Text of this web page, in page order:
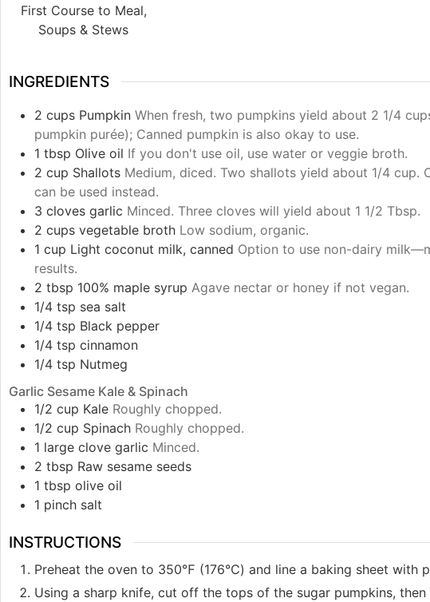
First Course to Meal,
Soups & Stews
INGREDIENTS
2 cups Pumpkin When fresh, two pumpkins yield about 2 1/4
pumpkin purée); Canned pumpkin is also okay to use.
1 tbsp Olive oil If you don't use oil, use water or veggie broth.
2 cup Shallots Medium, diced. Two shallots yield about 1/4 cup.
can be used instead.
3 cloves garlic Minced. Three cloves will yield about 1 1/2 Tbsp.
2 cups vegetable broth Low sodium, organic.
1 cup Light coconut milk, canned Option to use non-dairy
results.
2 tbsp 100% maple syrup Agave nectar or honey if not vegan.
1/4 tsp sea salt
1/4 tsp Black pepper
1/4 tsp cinnamon
1/4 tsp Nutmeg
Garlic Sesame Kale & Spinach
1/2 cup Kale Roughly chopped.
1/2 cup Spinach Roughly chopped.
1 large clove garlic Minced.
2 tbsp Raw sesame seeds
1 tbsp olive oil
1 pinch salt
INSTRUCTIONS
Preheat the oven to 350℉ (176℃) and line a baking sheet with
Using a sharp knife, cut off the tops of the sugar pumpkins, then